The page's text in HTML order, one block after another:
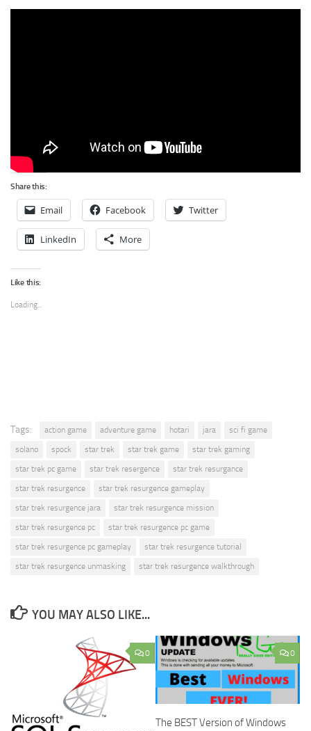
Share this:
Email Facebook Twitter
LinkedIn More
Like this:
Loading...
Tags: action game adventure game hotari jara
sci fi game
solano
spock star trek star trek game
star trek gaming
star trek pc game
star trek resergence
star trek resurgance
star trek resurgence
star trek resurgence gameplay
star trek resurgence jara
star trek resurgence mission
star trek resurgence pc
star trek resurgence pc game
star trek resurgence pc gameplay
star trek resurgence tutorial
star trek resurgence unmasking
star trek resurgence walkthrough
YOU MAY ALSO LIKE...
0 0
The BEST Version of Windows